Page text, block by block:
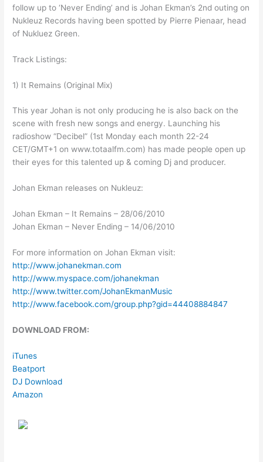
follow up to ‘Never Ending’ and is Johan Ekman’s 2nd outing on
Nukleuz Records having been spotted by Pierre Pienaar, head
of Nukluez Green.
Track Listings:
1) It Remains (Original Mix)
This year Johan is not only producing he is also back on the
scene with fresh new songs and energy. Launching his
radioshow “Decibel” (1st Monday each month 22-24
CET/GMT+1 on www.totaalfm.com) has made people open up
their eyes for this talented up & coming Dj and producer.
Johan Ekman releases on Nukleuz:
Johan Ekman – It Remains – 28/06/2010
Johan Ekman – Never Ending – 14/06/2010
For more information on Johan Ekman visit:
http://www.johanekman.com
http://www.myspace.com/johanekman
http://www.twitter.com/JohanEkmanMusic
http://www.facebook.com/group.php?gid=44408884847
DOWNLOAD FROM:
iTunes
Beatport
DJ Download
Amazon